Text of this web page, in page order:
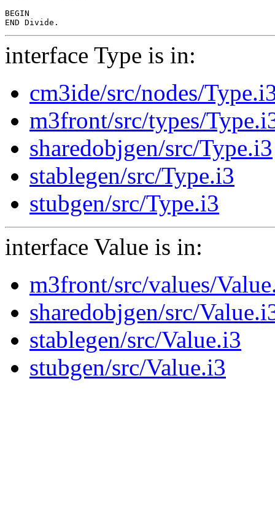
BEGIN
interface Type is in:
cm3ide/src/nodes/
m3front/src/types/
sharedobjgen/src/Type.i3
stablegen/src/Type.i3
stubgen/src/Type.i3
interface Value is in:
m3front/src/values/
sharedobjgen/src/
stablegen/src/Value.i3
stubgen/src/Value.i3